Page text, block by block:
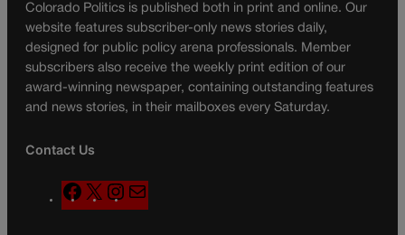
Colorado Politics is published both in print and online. Our
website features subscriber-only news stories daily,
designed for public policy arena professionals. Member
subscribers also receive the weekly print edition of our
award-winning newspaper, containing outstanding features
and news stories, in their mailboxes every Saturday.
Contact Us
F
a
X
n
a